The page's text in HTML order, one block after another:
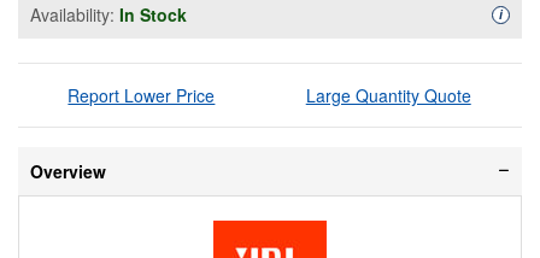
Availability: In Stock i
Report Lower Price Large Quantity Quote
Overview